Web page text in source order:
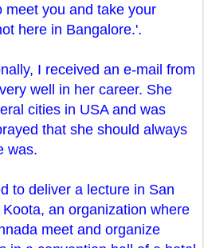
meet you and take your
here in Bangalore.'.
I received an e-mail from
well in her career. She
cities in USA and was
that she should always
was.
to deliver a lecture in San
an organization where
meet and organize